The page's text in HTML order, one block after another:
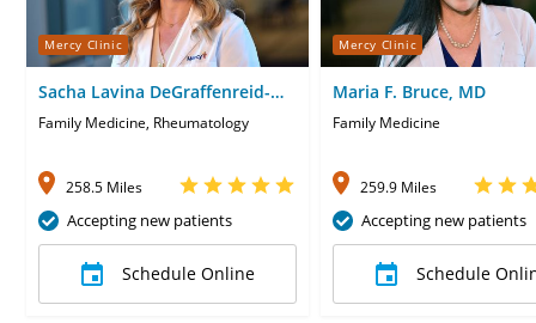
Mercy Clinic
Sacha Lavina DeGraffenreid-
Yates, CNP
Family Medicine, Rheumatology
258.5 Miles
Accepting new patients
Schedule Online
Mercy Clinic
Maria F. Bruce, MD
Family Medicine
259.9 Miles
Accepting new patients
Schedule